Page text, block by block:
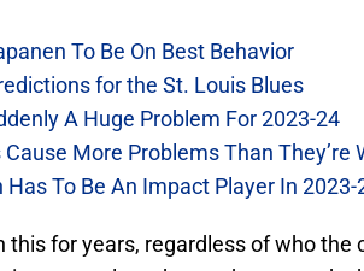
To Be On Best Behavior
for the St. Louis Blues
A Huge Problem For 2023-24
More Problems Than They’re
To Be An Impact Player In 2023-
this for years, regardless of who the